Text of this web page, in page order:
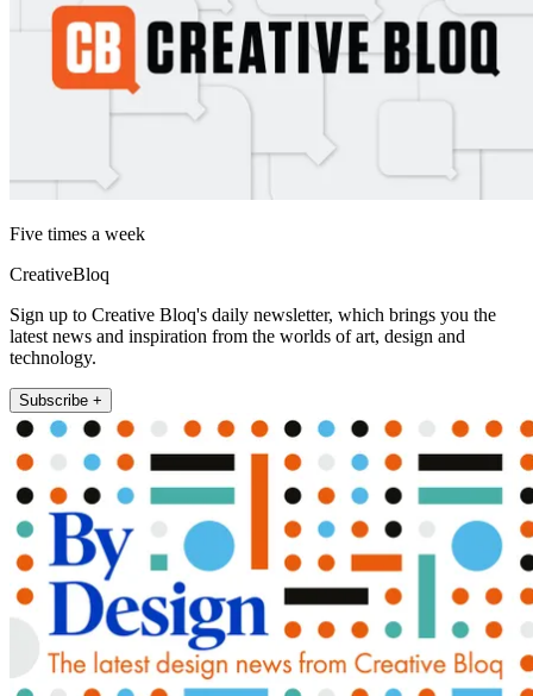
Five times a week
CreativeBloq
Sign up to Creative Bloq's daily newsletter, which brings you the
latest news and inspiration from the worlds of art, design and
technology.
Subscribe +